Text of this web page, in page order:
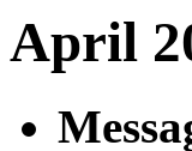
April